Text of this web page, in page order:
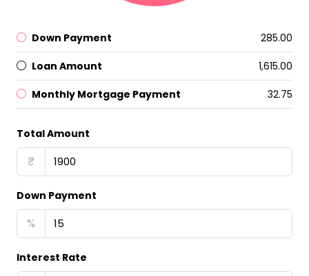
Down Payment ₹285.00
Loan Amount ₹1,615.00
Monthly Mortgage Payment ₹32.75
Total Amount
₹
Down Payment
%
Interest Rate